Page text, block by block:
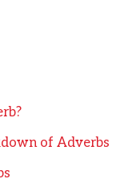
of Adverbs